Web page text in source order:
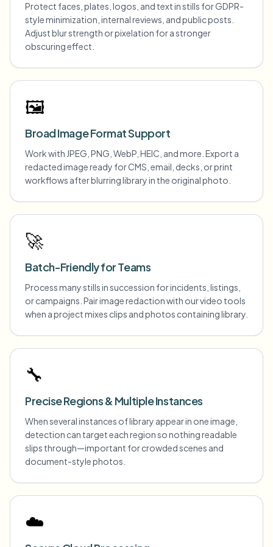
Protect faces, plates, logos, and text in stills for GDPR-
style minimization, internal reviews, and public posts.
Adjust blur strength or pixelation for a stronger
obscuring effect.
🖼️
Broad Image Format Support
Work with JPEG, PNG, WebP, HEIC, and more. Export a
redacted image ready for CMS, email, decks, or print
workflows after blurring library in the original photo.
🚀
Batch-Friendly for Teams
Process many stills in succession for incidents, listings,
or campaigns. Pair image redaction with our video tools
when a project mixes clips and photos containing library.
🔧
Precise Regions & Multiple Instances
When several instances of library appear in one image,
detection can target each region so nothing readable
slips through—important for crowded scenes and
document-style photos.
☁️